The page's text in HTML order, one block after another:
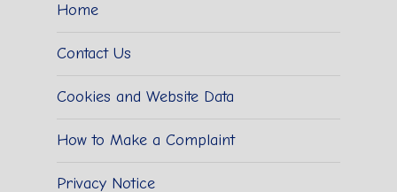
Home
Contact Us
Cookies and Website Data
How to Make a Complaint
Privacy Notice